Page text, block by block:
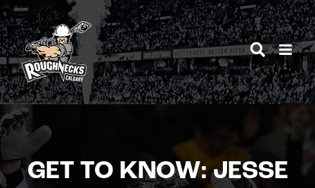
Skip
to
content
GET TO KNOW: JESSE